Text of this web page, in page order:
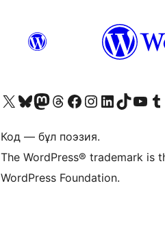
Visit our X (formerly Twitter) account
Visit our Bluesky account
Visit our Mastodon account
Visit our Threads account
Visit our Facebook page
Visit our Instagram account
Visit our LinkedIn account
Visit our TikTok
Visit our Visit
Код — бұл поэзия.
The WordPress® trademark is
WordPress Foundation.